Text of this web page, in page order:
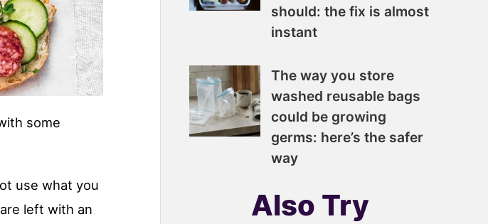
some
use what you
left with an
should: the fix is almost
instant
The way you store
washed reusable bags
could be growing
germs: here’s the safer
way
Also Try